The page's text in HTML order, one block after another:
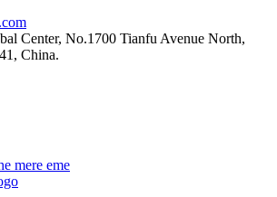
Center, No.1700 Tianfu Avenue North,
China.
mere eme